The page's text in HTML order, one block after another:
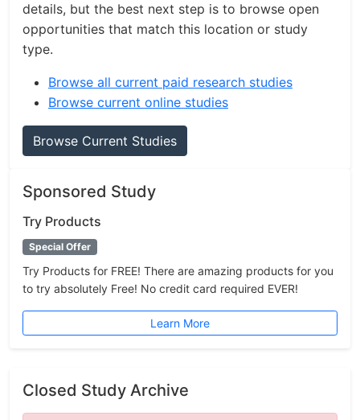
details, but the best next step is to browse open
opportunities that match this location or study
type.
Browse all current paid research studies
Browse current online studies
Browse Current Studies
Sponsored Study
Try Products
Special Offer
Try Products for FREE! There are amazing products for you
to try absolutely Free! No credit card required EVER!
Learn More
Closed Study Archive